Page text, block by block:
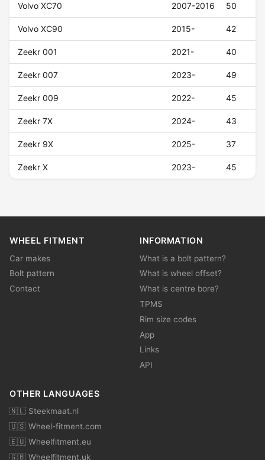
Volvo XC70 2007-2016 50
Volvo XC90 2015- 42
Zeekr 001 2021- 40
Zeekr 007 2023- 49
Zeekr 009 2022- 45
Zeekr 7X 2024- 43
Zeekr 9X 2025- 37
Zeekr X 2023- 45
WHEEL FITMENT
Car makes
Bolt pattern
Contact
INFORMATION
What is a bolt pattern?
What is wheel offset?
What is centre bore?
TPMS
Rim size codes
App
Links
API
OTHER LANGUAGES
🇳🇱 Steekmaat.nl
🇺🇸 Wheel-fitment.com
🇪🇺 Wheelfitment.eu
🇬🇧 Wheelfitment.uk